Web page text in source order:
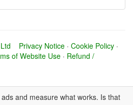
Privacy Notice · Cookie Policy ·
of Website Use · Refund /
and measure what works. Is that